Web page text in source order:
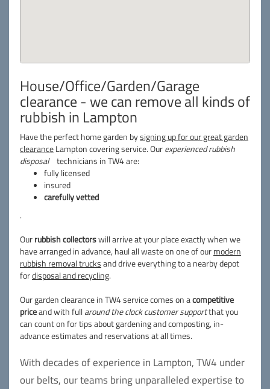
House/Office/Garden/Garage
clearance - we can remove all kinds of
rubbish in Lampton
Have the perfect home garden bysigning up for our great garden
clearanceLampton covering service. Ourexperienced rubbish
disposal
technicians in TW4 are:
fully licensed
insured
carefully vetted
.
Ourrubbish collectorswill arrive at your place exactly when we
have arranged in advance, haul all waste on one of ourmodern
rubbish removal trucksand drive everything to a nearby depot
fordisposal and recycling.
Our garden clearance in TW4 service comes on acompetitive
priceand with fullaround the clock customer supportthat you
can count on for tips about gardening and composting, in-
advance estimates and reservations at all times.
With decades of experience in Lampton, TW4 under
our belts, our teams bring unparalleled expertise to